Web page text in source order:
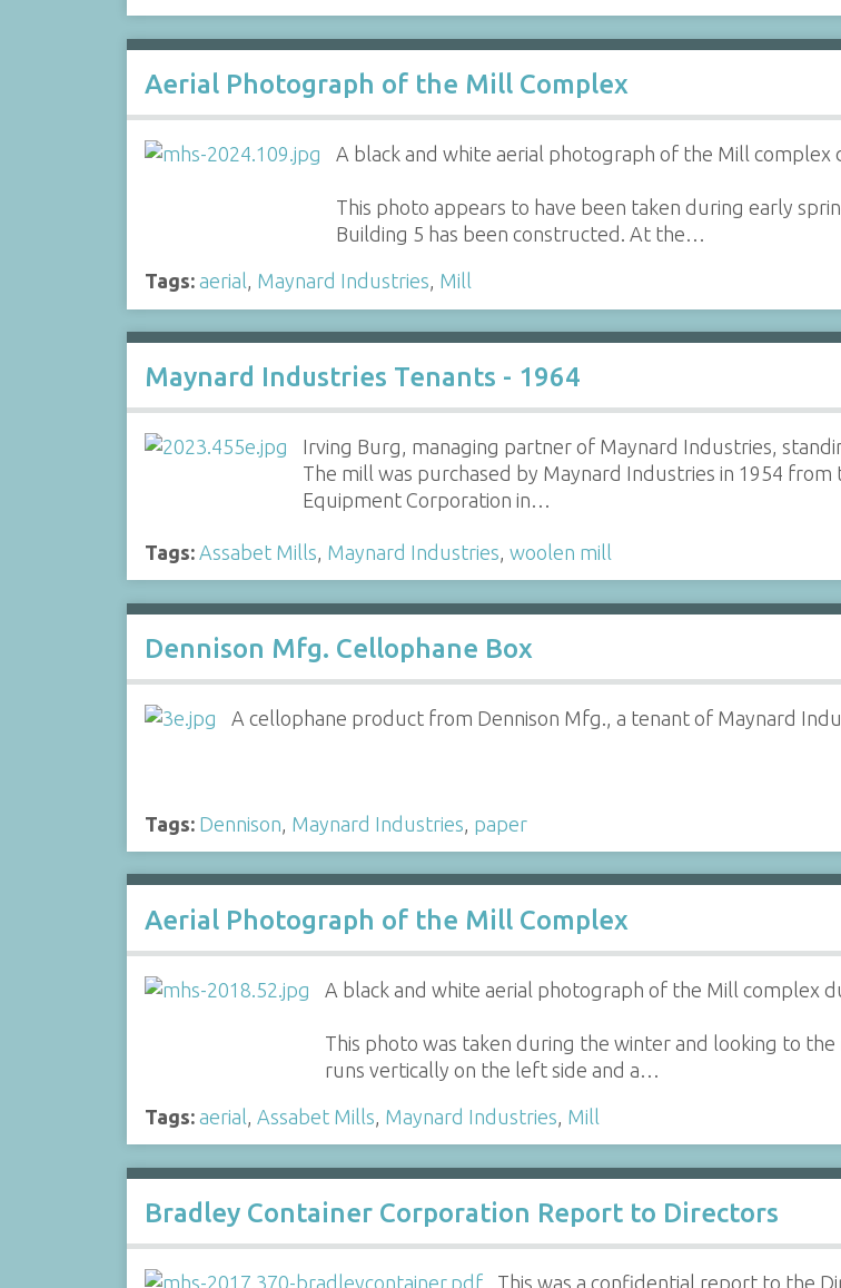
Aerial Photograph of the Mill Complex
A black and white aerial photograph of the Mill complex
This photo appears to have been taken during early
Building 5 has been constructed. At the…
Tags: aerial, Maynard Industries, Mill
Maynard Industries Tenants - 1964
Irving Burg, managing partner of Maynard Industries,
The mill was purchased by Maynard Industries in 1954
Equipment Corporation in…
Tags: Assabet Mills Maynard Industries woolen mill
Dennison Mfg. Cellophane Box
A cellophane product from Dennison Mfg., a tenant of Maynard
Tags: Dennison Maynard Industries paper
Aerial Photograph of the Mill Complex
A black and white aerial photograph of the Mill complex
This photo was taken during the winter and looking to
runs vertically on the left side and a…
Tags: aerial Assabet Mills Maynard Industries Mill
Bradley Container Corporation Report to Directors
This was a confidential report to the